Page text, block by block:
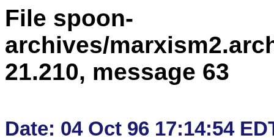
File spoon-
archives/
21.210, message 63
Date: 04 Oct 96 17:14:54